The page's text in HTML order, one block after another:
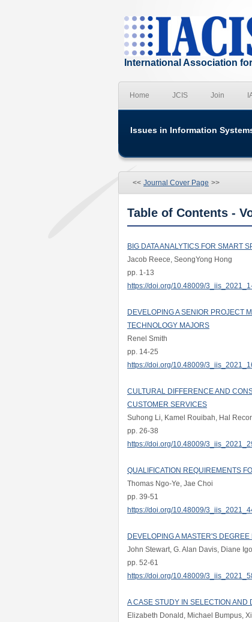
International Association
Home JCIS Join
Issues in Information
<< Journal Cover Page >>
Table of Contents -
BIG DATA ANALYTICS FOR SMART
Jacob Reece, SeongYong Hong
pp. 1-13
https://doi.org/10.48009/
DEVELOPING A SENIOR PROJECT
TECHNOLOGY MAJORS
Renel Smith
pp. 14-25
https://doi.org/10.48009/
CULTURAL DIFFERENCE AND
CUSTOMER SERVICES
Suhong Li, Kamel Rouibah, Hal
pp. 26-38
https://doi.org/10.48009/
QUALIFICATION REQUIREMENTS
Thomas Ngo-Ye, Jae Choi
pp. 39-51
https://doi.org/10.48009/
DEVELOPING A MASTER'S
John Stewart, G. Alan Davis, Diane
pp. 52-61
https://doi.org/10.48009/
A CASE STUDY IN SELECTION AND
Elizabeth Donald, Michael Bumpus,